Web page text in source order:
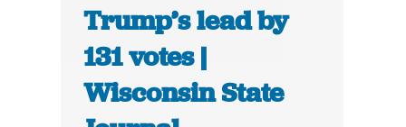
Trump’s lead by
131 votes |
Wisconsin State